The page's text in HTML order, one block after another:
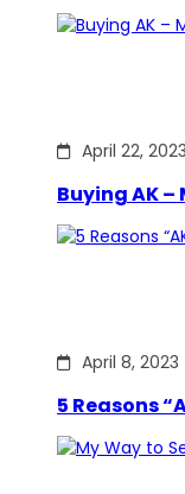
April 22, 2023
Buying AK –
April 8, 2023
5 Reasons